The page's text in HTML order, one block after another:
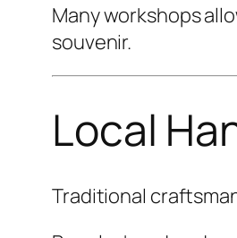
Many workshops
souvenir.
Local
Traditional